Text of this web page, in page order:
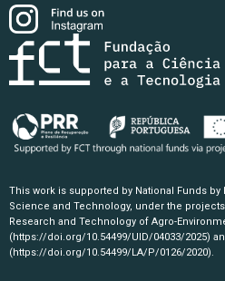
This work is supported by National Funds
Science and Technology, under the
Research and Technology of Agro-
(https://doi.org/10.54499/UID/04033/2025)
(https://doi.org/10.54499/LA/P/0126/2020).